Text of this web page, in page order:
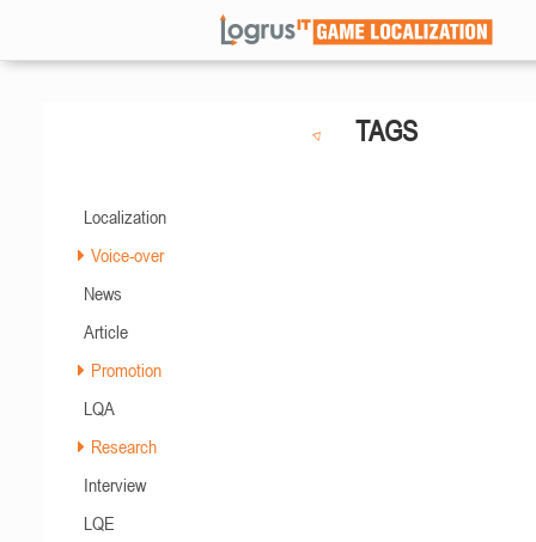
TAGS
Localization
Voice-over
News
Article
Promotion
LQA
Research
Interview
LQE